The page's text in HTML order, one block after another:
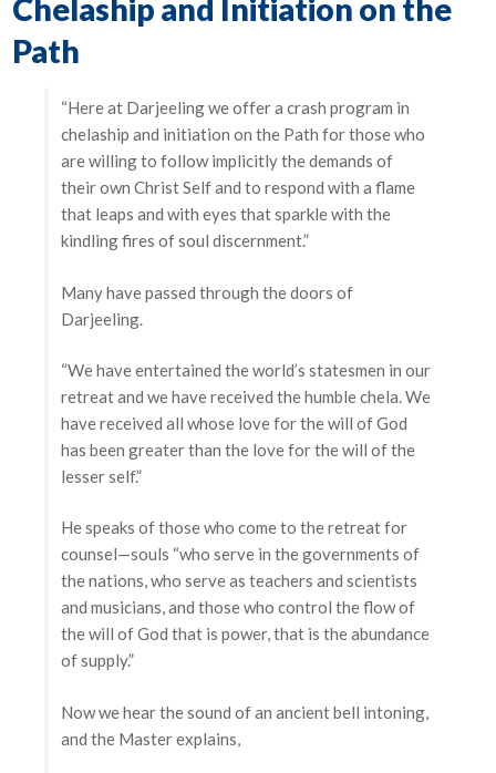
Chelaship and Initiation on the
Path
“Here at Darjeeling we offer a crash program in
chelaship and initiation on the Path for those who
are willing to follow implicitly the demands of
their own Christ Self and to respond with a flame
that leaps and with eyes that sparkle with the
kindling fires of soul discernment.”
Many have passed through the doors of
Darjeeling.
“We have entertained the world’s statesmen in our
retreat and we have received the humble chela. We
have received all whose love for the will of God
has been greater than the love for the will of the
lesser self.”
He speaks of those who come to the retreat for
counsel—souls “who serve in the governments of
the nations, who serve as teachers and scientists
and musicians, and those who control the flow of
the will of God that is power, that is the abundance
of supply.”
Now we hear the sound of an ancient bell intoning,
and the Master explains,